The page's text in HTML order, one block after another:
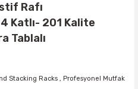
Rafı
Katlı- 201 Kalite
Tablalı
Stacking Racks , Profesyonel Mutfak